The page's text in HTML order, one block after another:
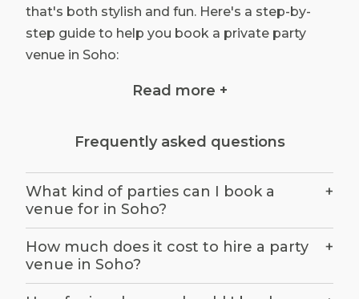
that's both stylish and fun. Here's a step-by-
step guide to help you book a private party
venue in Soho:
budget. This will help you narrow down your
accommodate your needs.
Choose your party style: Soho offers a wide
styles and atmospheres. Decide on the type of
Read more +
Frequently asked questions
What kind of parties can I book a
venue for in Soho?
+
How much does it cost to hire a party
venue in Soho?
+